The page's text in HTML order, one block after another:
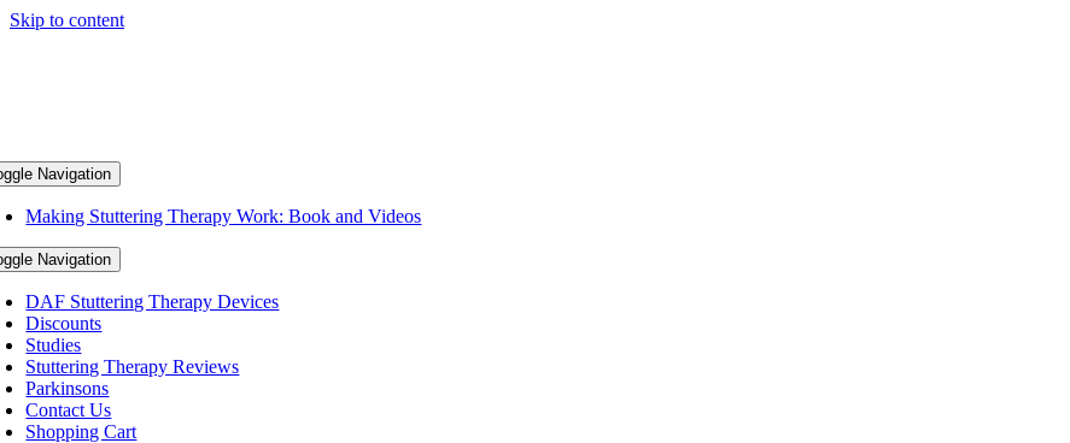
Skip to content
Navigation
Making Stuttering Therapy Work: Book and Videos
Navigation
DAF Stuttering Therapy Devices
Discounts
Studies
Stuttering Therapy Reviews
Parkinsons
Contact Us
Shopping Cart